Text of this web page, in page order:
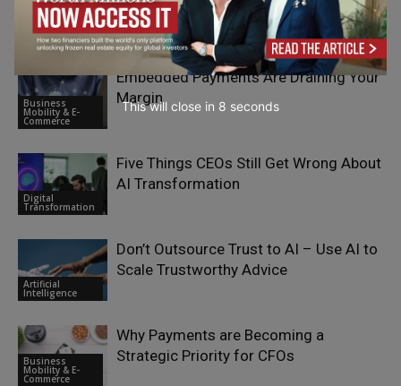
RELATED ARTICLES
Business
Mobility & E-
Commerce
Embedded Payments Are Draining Your
Margin
Digital
Transformation
Five Things CEOs Still Get Wrong About
AI Transformation
Artificial
Intelligence
Don’t Outsource Trust to AI – Use AI to
Scale Trustworthy Advice
Business
Mobility & E-
Commerce
Why Payments are Becoming a
Strategic Priority for CFOs
This will close in 7 seconds